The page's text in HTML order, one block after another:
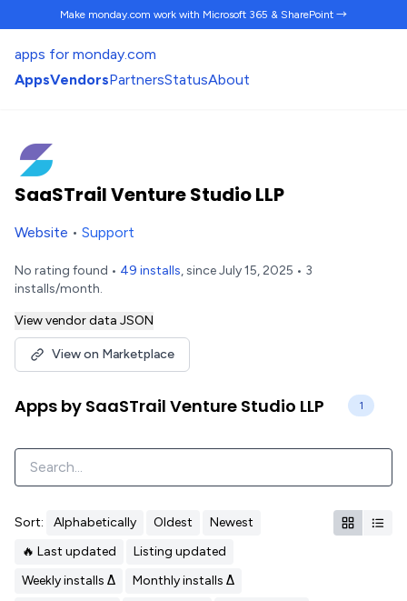
Make monday.com work with Microsoft 365 & SharePoint →
apps for monday.com
AppsVendorsPartnersStatusAbout
SaaSTrail Venture Studio LLP
Website • Support
No rating found • 49 installs, since July 15, 2025 • 3
installs/month.
View vendor data JSON
View on Marketplace
Apps by SaaSTrail Venture Studio LLP 1
Sort: Alphabetically Oldest
Newest
🔥 Last updated
Listing updated
Weekly installs Δ
Monthly installs Δ